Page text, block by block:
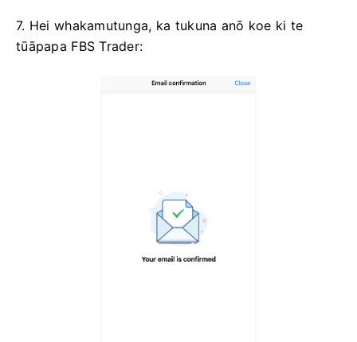
7. Hei whakamutunga, ka tukuna anō koe ki te
tūāpapa FBS Trader: